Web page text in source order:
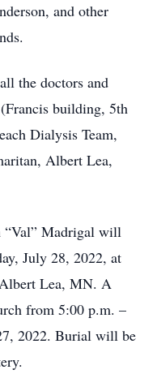
and other
the doctors and
building, 5th
Dialysis Team,
Albert Lea,
“Val” Madrigal will
July 28, 2022, at
Lea, MN. A
from 5:00 p.m. –
2022. Burial will be